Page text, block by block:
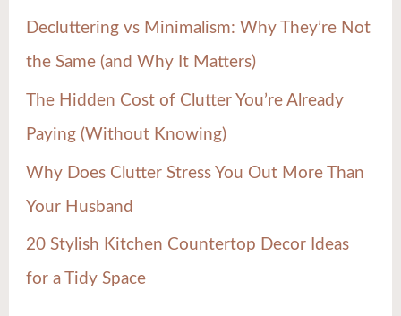
r
:
Decluttering vs Minimalism: Why They’re Not
the Same (and Why It Matters)
The Hidden Cost of Clutter You’re Already
Paying (Without Knowing)
Why Does Clutter Stress You Out More Than
Your Husband
20 Stylish Kitchen Countertop Decor Ideas
for a Tidy Space